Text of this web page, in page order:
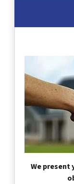
We present